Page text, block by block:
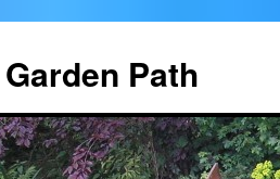
Path